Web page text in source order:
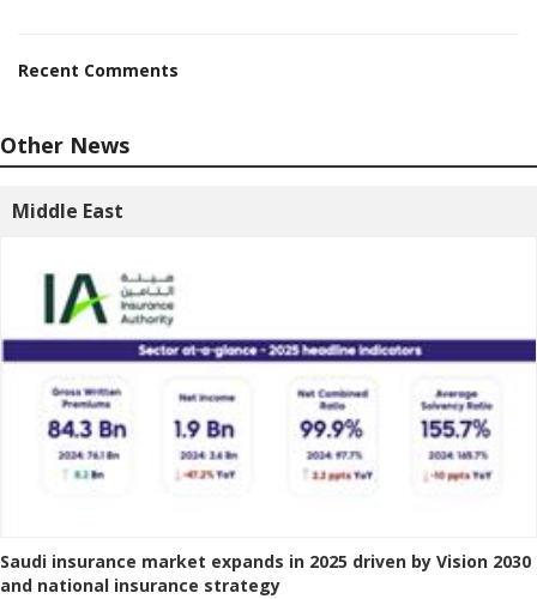
Recent Comments
Other News
Middle East
Saudi insurance market expands in 2025 driven by Vision 2030
and national insurance strategy